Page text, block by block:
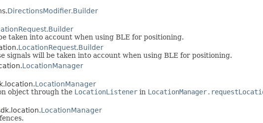
DirectionsModifier.Builder
taken into account when using BLE for positioning.
LocationRequest.Builder
signals will be taken into account when using BLE for positioning.
LocationManager
LocationManager
object through the LocationListener in
LocationManager